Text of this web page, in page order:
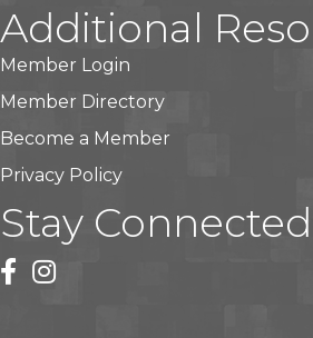
Additional
Member Login
Member Directory
Become a Member
Privacy Policy
Stay
facebook
instagram